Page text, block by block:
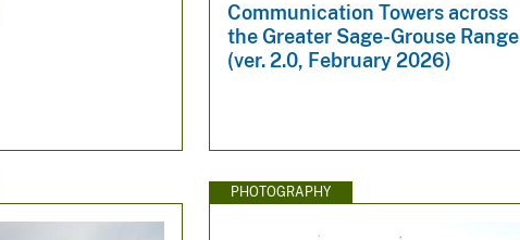
Communication Towers across
the Greater Sage-Grouse Range
(ver. 2.0, February 2026)
PHOTOGRAPHY